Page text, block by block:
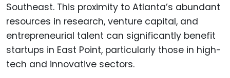
Southeast. This proximity to Atlanta’s abundant
resources in research, venture capital, and
entrepreneurial talent can significantly benefit
startups in East Point, particularly those in high-
tech and innovative sectors.